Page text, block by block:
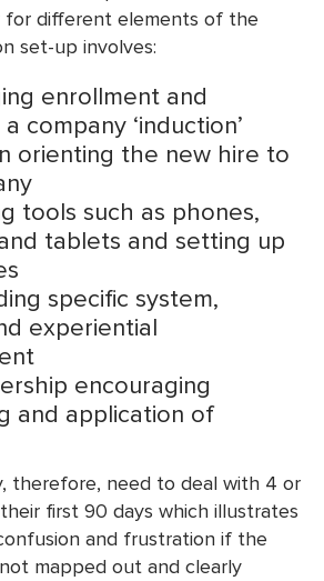
for different elements of the
set-up involves:
enrollment and
company ‘induction’
orienting the new hire to
tools such as phones,
tablets and setting up
specific system,
experiential
encouraging
and application of
therefore, need to deal with 4 or
first 90 days which illustrates
and frustration if the
mapped out and clearly